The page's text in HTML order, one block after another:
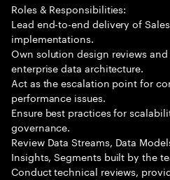
Roles & Responsibilities:
Lead end-to-end delivery of
implementations.
Own solution design reviews
enterprise data architecture.
Act as the escalation point for
performance issues.
Ensure best practices for
governance.
Review Data Streams, Data
Insights, Segments built by the
Conduct technical reviews,